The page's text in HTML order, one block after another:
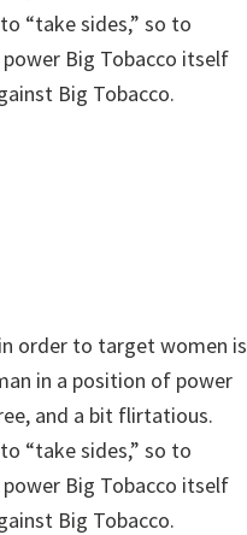
“take sides,” so to
Big Tobacco itself
Big Tobacco.
order to target women is
in a position of power
and a bit flirtatious.
“take sides,” so to
Big Tobacco itself
Big Tobacco.